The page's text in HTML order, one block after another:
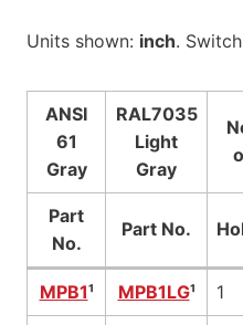
Units shown: inch.
ANSI
61
Gray
RAL7035
Light
Gray
Part
No.
Part No.
MPB1¹ MPB1LG¹ 1